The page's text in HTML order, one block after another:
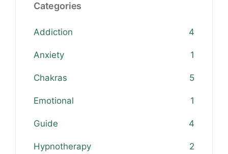
Categories
Addiction 4
Anxiety 1
Chakras 5
Emotional 1
Guide 4
Hypnotherapy 2